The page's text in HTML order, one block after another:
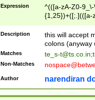
Expression
^(([a-zA-Z0-
{1,25})+([;.](([a-
Description
this will accept
colons (anyway
Matches te_s-t@ts.co.in;
Non-Matches
Author narendiran